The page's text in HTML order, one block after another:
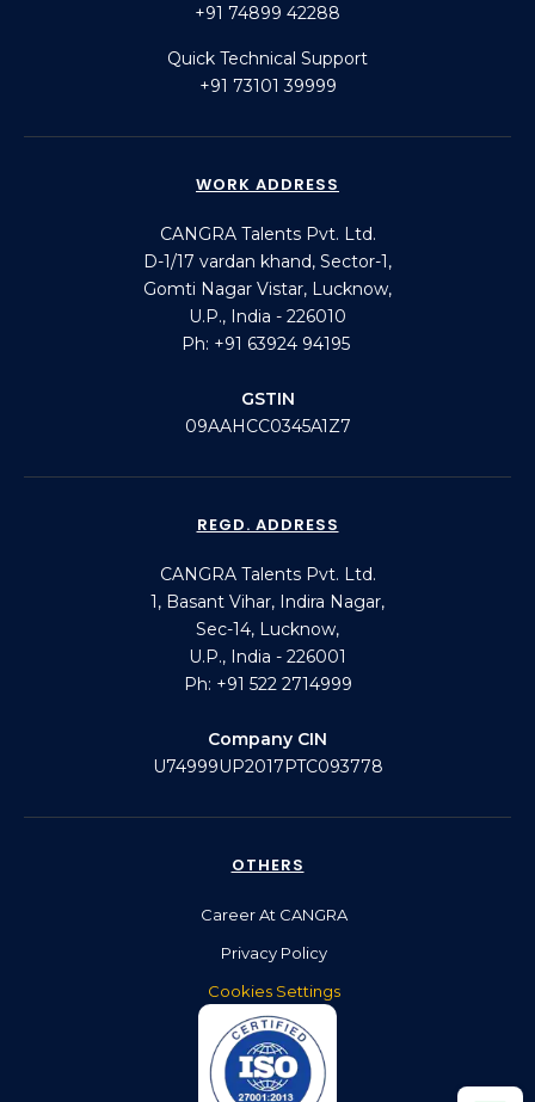
+91 74899 42288
Quick Technical Support
+91 73101 39999
WORK ADDRESS
CANGRA Talents Pvt. Ltd.
D-1/17 vardan khand, Sector-1,
Gomti Nagar Vistar, Lucknow,
U.P., India - 226010
Ph: +91 63924 94195
GSTIN
09AAHCC0345A1Z7
REGD. ADDRESS
CANGRA Talents Pvt. Ltd.
1, Basant Vihar, Indira Nagar,
Sec-14, Lucknow,
U.P., India - 226001
Ph: +91 522 2714999
Company CIN
U74999UP2017PTC093778
OTHERS
Career At CANGRA
Privacy Policy
Cookies Settings